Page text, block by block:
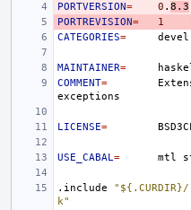
PORTVERSION= 0 . 8.3
PORTREVISION=
1
CATEGORIES= devel
MAINTAINER=
COMMENT=
LICENSE=
USE_CABAL= mtl
.include
k"